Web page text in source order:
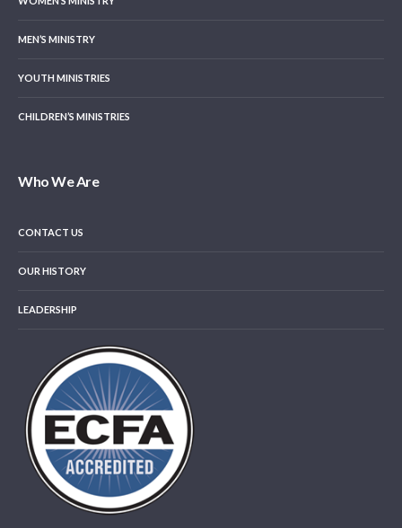
MEN’S MINISTRY
YOUTH MINISTRIES
CHILDREN’S MINISTRIES
Who We Are
CONTACT US
OUR HISTORY
LEADERSHIP